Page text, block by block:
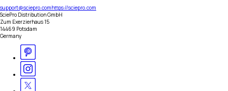
support@sciepro.comhttps://sciepro.com
SciePro Distribution GmbH
Zum Exerzierhaus 15
14469 Potsdam
Germany